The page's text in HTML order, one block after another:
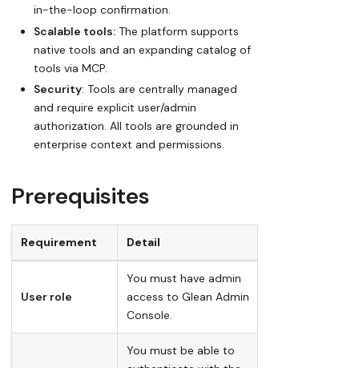
in-the-loop confirmation.
Scalable tools: The platform supports
native tools and an expanding catalog of
tools via MCP.
Security: Tools are centrally managed
and require explicit user/admin
authorization. All tools are grounded in
enterprise context and permissions.
Prerequisites
Requirement Detail
User role
You must have admin
access to Glean Admin
Console.
You must be able to